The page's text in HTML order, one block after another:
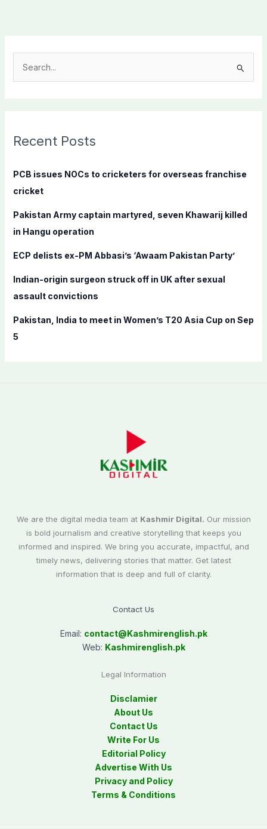
c
f
:
Recent Posts
PCB issues NOCs to cricketers for overseas franchise
cricket
Pakistan Army captain martyred, seven Khawarij killed
in Hangu operation
ECP delists ex-PM Abbasi’s ‘Awaam Pakistan Party’
Indian-origin surgeon struck off in UK after sexual
assault convictions
Pakistan, India to meet in Women’s T20 Asia Cup on Sep
5
We are the digital media team at Kashmir Digital. Our mission
is bold journalism and creative storytelling that keeps you
informed and inspired. We bring you accurate, impactful, and
timely news, delivering stories that matter. Get latest
information that is deep and full of clarity.
Contact Us
Email: contact@Kashmirenglish.pk
Web: Kashmirenglish.pk
Legal Information
Disclamier
About Us
Contact Us
Write For Us
Editorial Policy
Advertise With Us
Privacy and Policy
Terms & Conditions